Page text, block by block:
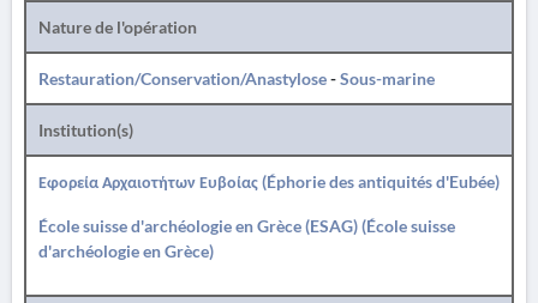
Nature de l'opération
Restauration/Conservation/Anastylose-Sous-marine
Institution(s)
Εφορεία Αρχαιοτήτων Ευβοίας (Éphorie des antiquités d'Eubée)
École suisse d'archéologie en Grèce (ESAG) (École suisse
d'archéologie en Grèce)